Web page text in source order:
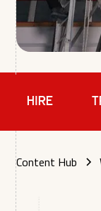
HIRE
Content Hub